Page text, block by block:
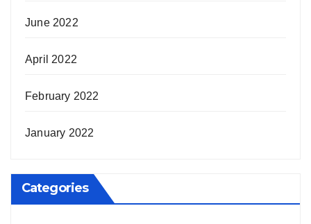
June 2022
April 2022
February 2022
January 2022
Categories